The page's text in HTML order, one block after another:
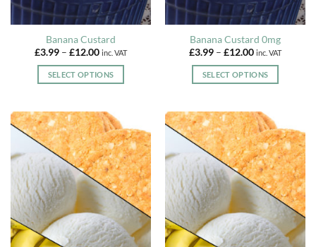
product
page
product
page
Banana Custard
£3.99 – £12.00Price
£3.99
through
inc. VAT
SELECT OPTIONS
has
multiple
variants.
The
options
may
be
chosen
on
Banana Custard 0mg
£3.99 – £12.00Price
£3.99
through
inc. VAT
SELECT OPTIONS
has
multiple
variants.
The
options
may
be
chosen
on